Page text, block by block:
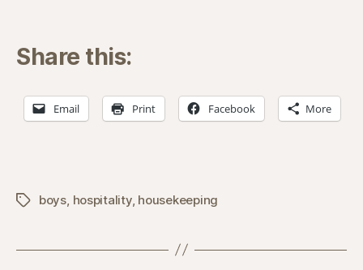
Share this:
Email Print Facebook More
Tagsboys hospitality, housekeeping